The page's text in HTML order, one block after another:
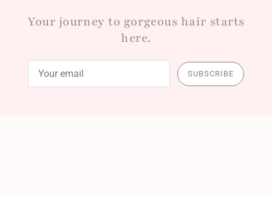
Your journey to gorgeous hair starts
here.
SUBSCRIBE